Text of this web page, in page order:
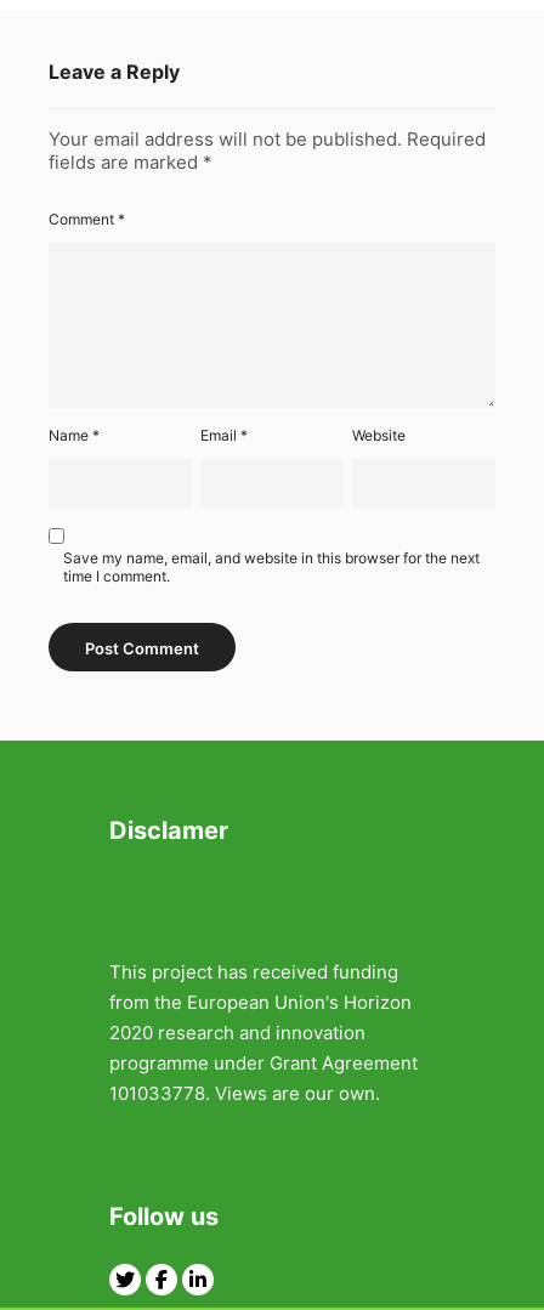
Leave a Reply
Your email address will not be published. Required
fields are marked *
Comment *
Name * Email* Website
Save my name, email, and website in this browser for the next
time I comment.
Disclamer
This project has received funding
from the European Union's Horizon
2020 research and innovation
programme under Grant Agreement
101033778. Views are our own.
Follow us
TwitterFacebook